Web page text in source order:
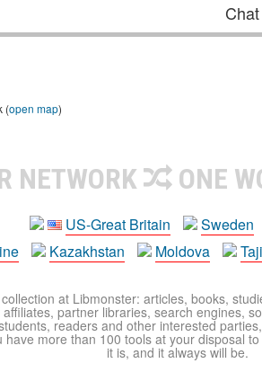
(open map)
NETWORK ONE
US-Great Britain Sweden
Kazakhstan Moldova
at Libmonster: articles, books,
partner libraries, search engines,
readers and other interested
more than 100 tools at your disposal
it is, and it always will be.